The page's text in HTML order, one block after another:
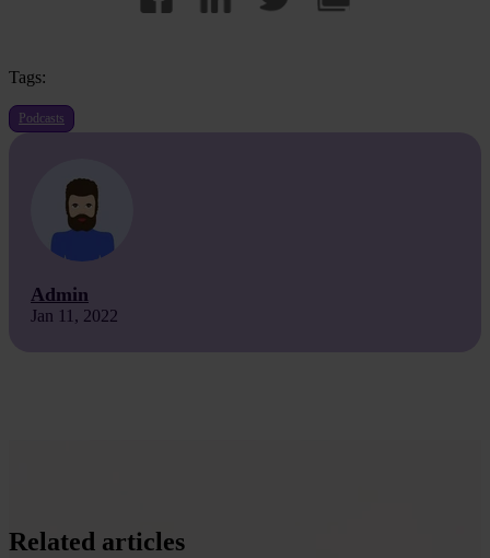
Tags:
Podcasts
Admin
Jan 11, 2022
Related articles